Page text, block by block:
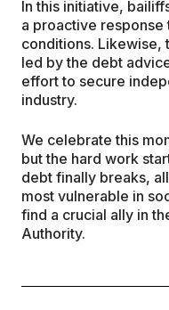
In this initiative,
a proactive
conditions. Likewise,
led by the debt
effort to secure
industry.
We celebrate this
but the hard work
debt finally breaks,
most vulnerable in
find a crucial ally in
Authority.